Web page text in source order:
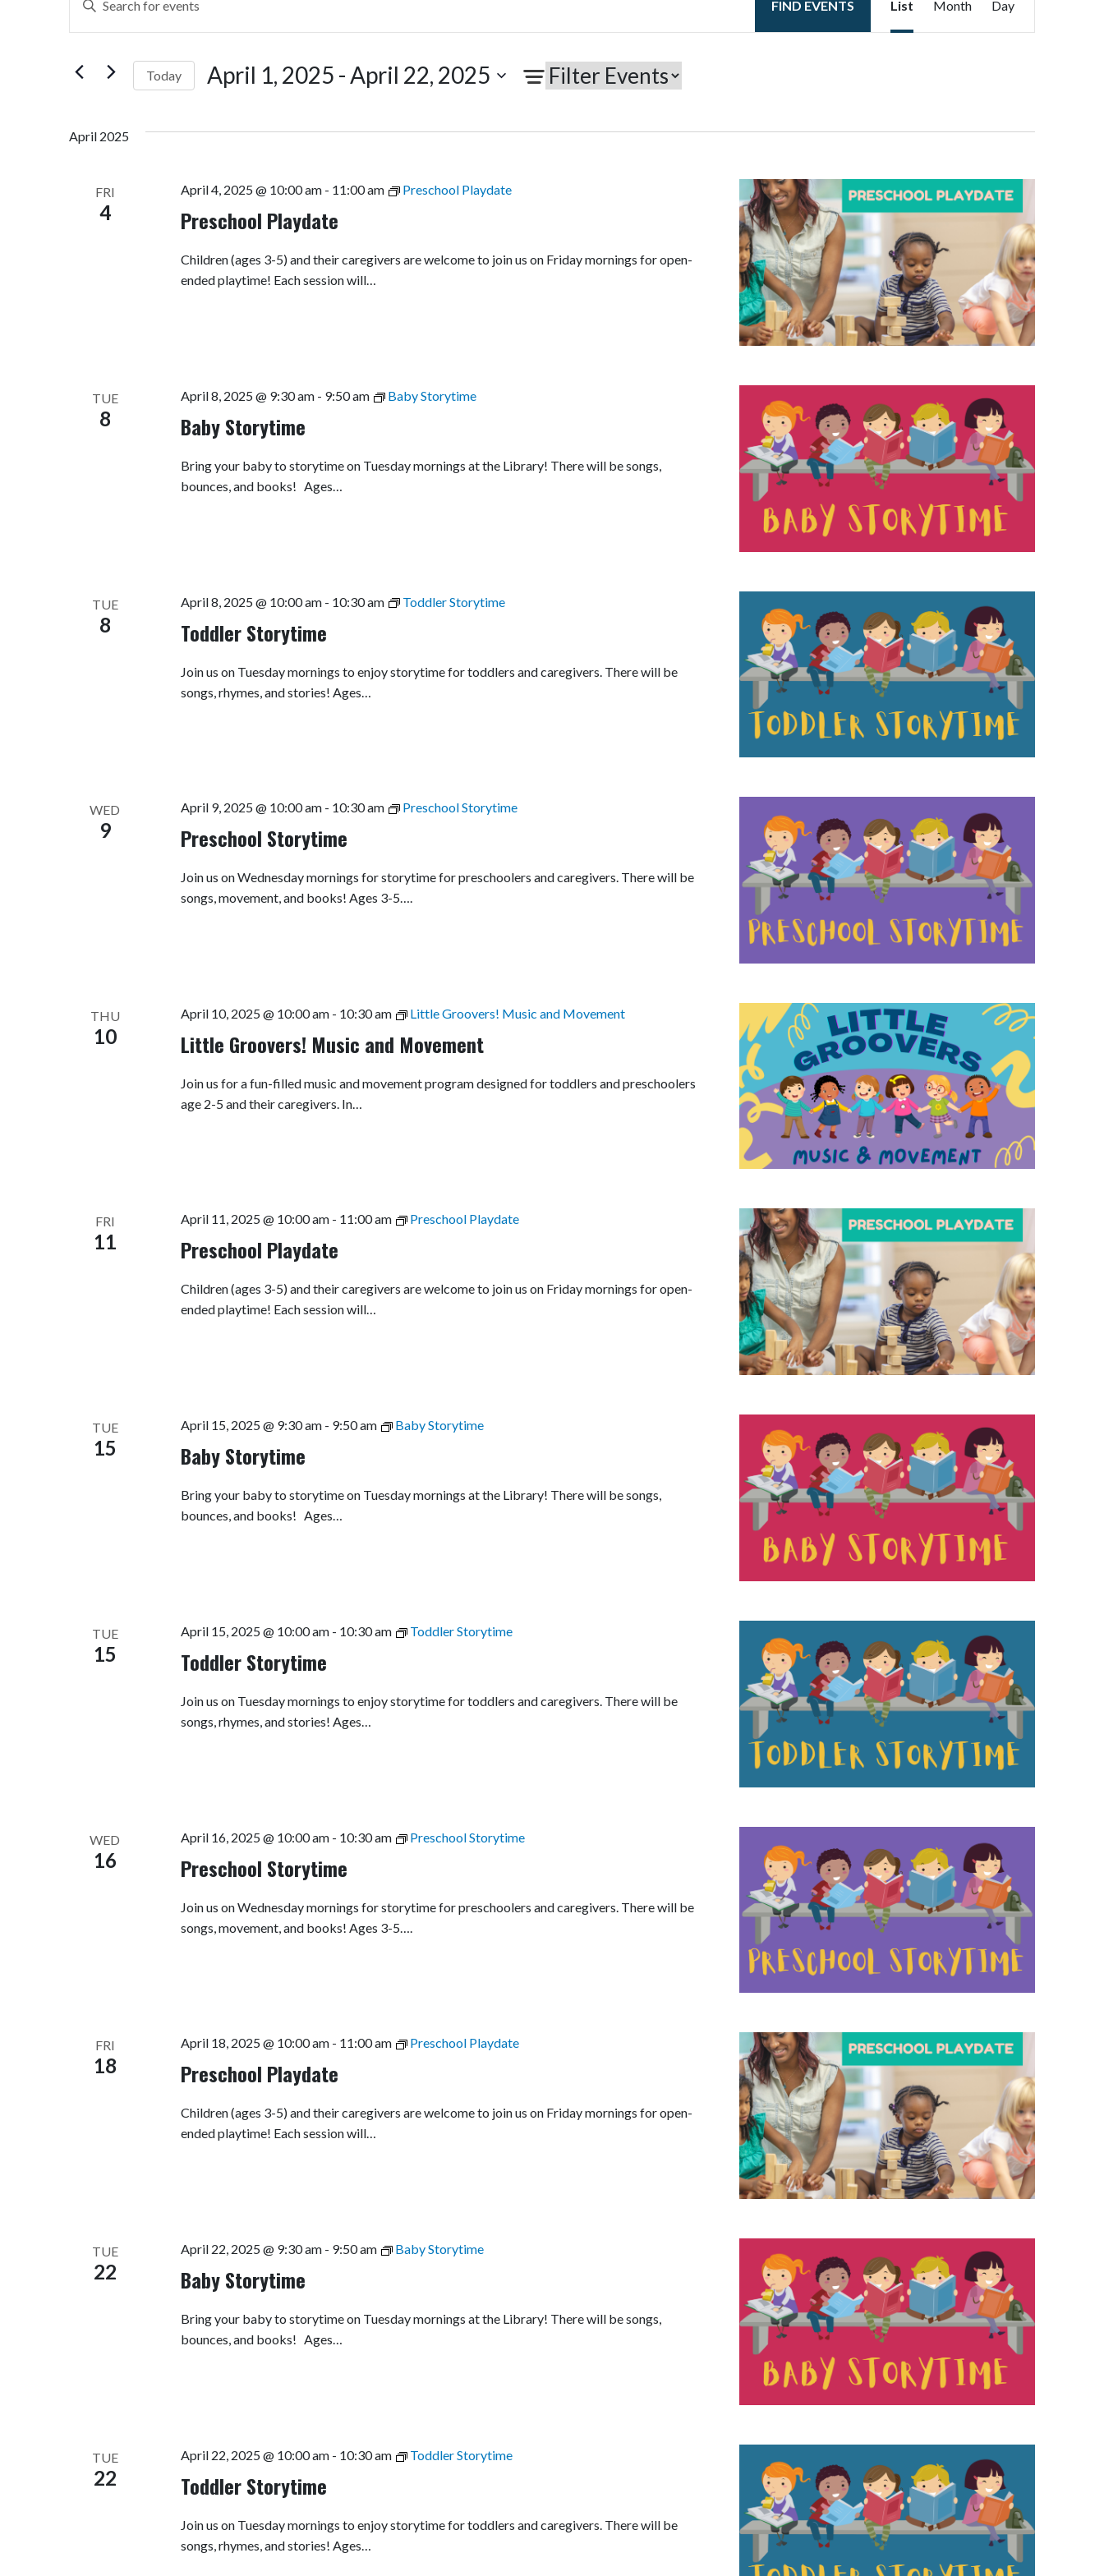
Search
and
Views
Keyword.
Search
Events
FIND EVENTS
Views
List Month Day
Today April 1, 2025 - April 22, 2025
April 2025
FRI
4 Preschool Playdate
April 4, 2025 @ 10:00 am- 11:00 am Preschool Playdate
Children (ages 3-5) and their caregivers are welcome to join us on Friday mornings for open-
ended playtime! Each session will…
TUE
8 Baby Storytime
April 8, 2025 @ 9:30 am- 9:50 am Baby Storytime
Bring your baby to storytime on Tuesday mornings at the Library! There will be songs,
bounces, and books! Ages…
TUE
8 Toddler Storytime
April 8, 2025 @ 10:00 am- 10:30 am Toddler Storytime
Join us on Tuesday mornings to enjoy storytime for toddlers and caregivers. There will be
songs, rhymes, and stories! Ages…
WED
9 Preschool Storytime
April 9, 2025 @ 10:00 am- 10:30 am Preschool Storytime
Join us on Wednesday mornings for storytime for preschoolers and caregivers. There will be
songs, movement, and books! Ages 3-5….
THU
10 Little Groovers! Music and Movement
April 10, 2025 @ 10:00 am- 10:30 am Little Groovers! Music and Movement
Join us for a fun-filled music and movement program designed for toddlers and preschoolers
age 2-5 and their caregivers. In…
FRI
11 Preschool Playdate
April 11, 2025 @ 10:00 am- 11:00 am Preschool Playdate
Children (ages 3-5) and their caregivers are welcome to join us on Friday mornings for open-
ended playtime! Each session will…
TUE
15 Baby Storytime
April 15, 2025 @ 9:30 am- 9:50 am Baby Storytime
Bring your baby to storytime on Tuesday mornings at the Library! There will be songs,
bounces, and books! Ages…
TUE
15 Toddler Storytime
April 15, 2025 @ 10:00 am- 10:30 am Toddler Storytime
Join us on Tuesday mornings to enjoy storytime for toddlers and caregivers. There will be
songs, rhymes, and stories! Ages…
WED
16 Preschool Storytime
April 16, 2025 @ 10:00 am- 10:30 am Preschool Storytime
Join us on Wednesday mornings for storytime for preschoolers and caregivers. There will be
songs, movement, and books! Ages 3-5….
FRI
18 Preschool Playdate
April 18, 2025 @ 10:00 am- 11:00 am Preschool Playdate
Children (ages 3-5) and their caregivers are welcome to join us on Friday mornings for open-
ended playtime! Each session will…
TUE
22 Baby Storytime
April 22, 2025 @ 9:30 am- 9:50 am Baby Storytime
Bring your baby to storytime on Tuesday mornings at the Library! There will be songs,
bounces, and books! Ages…
TUE
22 Toddler Storytime
April 22, 2025 @ 10:00 am- 10:30 am Toddler Storytime
Join us on Tuesday mornings to enjoy storytime for toddlers and caregivers. There will be
songs, rhymes, and stories! Ages…